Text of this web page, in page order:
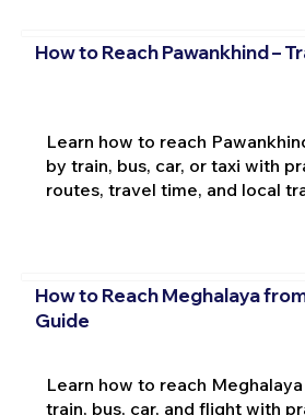
How to Reach Pawankhind –
Learn how to reach
by train, bus, car, or taxi with
routes, travel time, and local
How to Reach Meghalaya
Guide
Learn how to reach
train, bus, car, and flight with